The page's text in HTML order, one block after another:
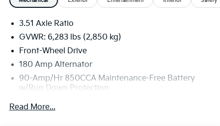
3.51 Axle Ratio
GVWR: 6,283 lbs (2,850 kg)
Front-Wheel Drive
180 Amp Alternator
90-Amp/Hr 850CCA Maintenance-Free Battery
w/Run Down Protection
2 Skid Plates
Read More...